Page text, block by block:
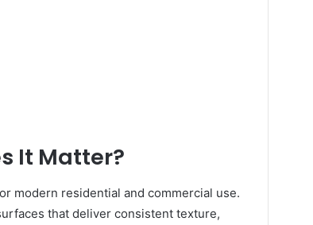
It Matter?
modern residential and commercial use.
that deliver consistent texture,